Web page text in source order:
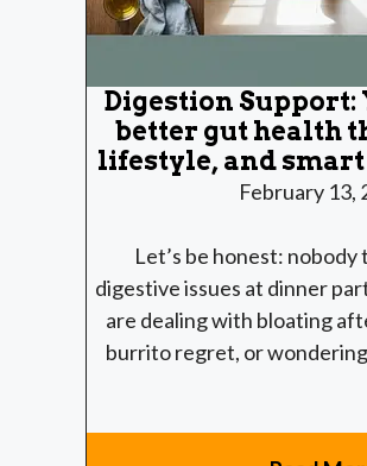
Digestion Support:
better gut health
lifestyle, and
February 13,
Let’s be honest:
digestive issues at dinner
are dealing with bloating
burrito regret, or